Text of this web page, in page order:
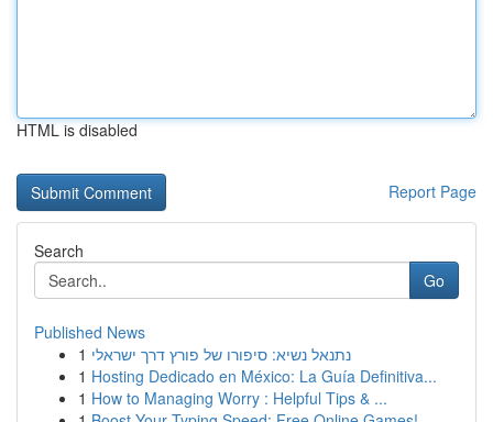
HTML is disabled
Report Page
Search
Go
Published News
1 נתנאל נשיא: סיפורו של פורץ דרך ישראלי
1 Hosting Dedicado en México: La Guía Definitiva...
1 How to Managing Worry : Helpful Tips & ...